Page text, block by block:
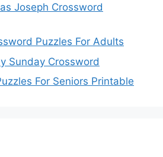
Joseph Crossword
Puzzles For Adults
Sunday Crossword
For Seniors Printable